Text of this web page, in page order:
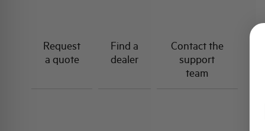
Request
a quote
Find a
dealer
Contact the
support
team